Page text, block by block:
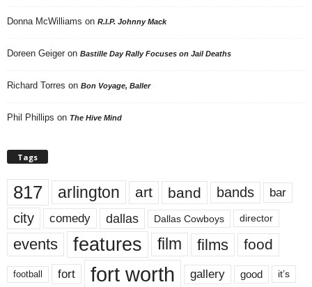
Donna McWilliams on R.I.P. Johnny Mack
Doreen Geiger on Bastille Day Rally Focuses on Jail Deaths
Richard Torres on Bon Voyage, Baller
Phil Phillips on The Hive Mind
Tags
817 arlington art band bands bar
city comedy dallas Dallas Cowboys director
events features film films food
football fort fort worth gallery good it’s